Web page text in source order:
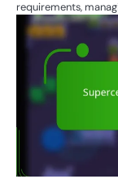
requirements,